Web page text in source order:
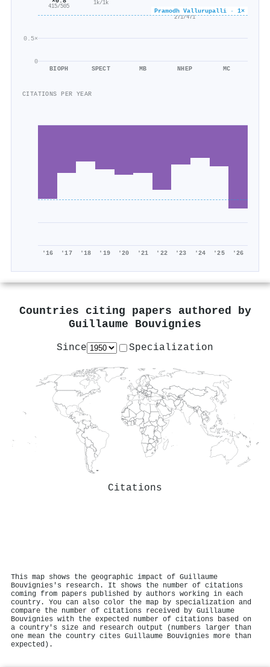
0
0.5×
Pramodh Vallurupalli · 1×
415/505
BIOPH
1k/1k
SPECT MB
×0.6
271/471
NHEP MC
CITATIONS PER YEAR
'16 '17 '18 '19 '20 '21 '22 '23 '24 '25 '26
Countries citing papers authored by
Guillaume Bouvignies
Since Specialization
Citations
This map shows the geographic impact of Guillaume
Bouvignies's research. It shows the number of citations
coming from papers published by authors working in each
country. You can also color the map by specialization and
compare the number of citations received by Guillaume
Bouvignies with the expected number of citations based on
a country's size and research output (numbers larger than
one mean the country cites Guillaume Bouvignies more than
expected).